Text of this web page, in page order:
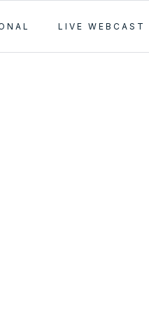
LIVE WEBCAST